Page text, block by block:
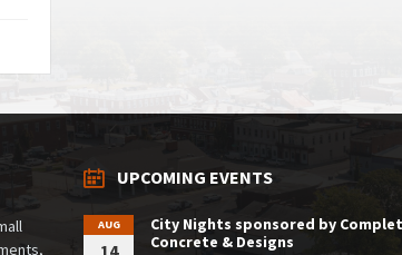
UPCOMING EVENTS
AUG
14
City Nights sponsored by
Concrete & Designs